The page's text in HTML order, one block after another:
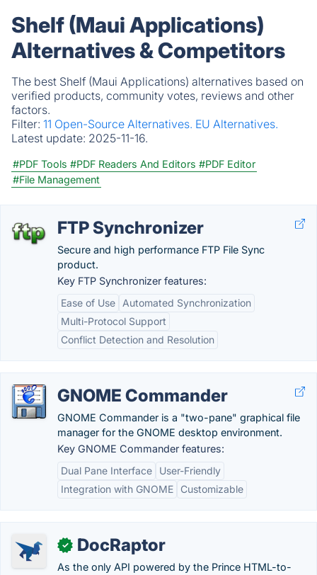
Shelf (Maui Applications)
Alternatives & Competitors
The best Shelf (Maui Applications) alternatives based on
verified products, community votes, reviews and other
factors.
Filter: 11 Open-Source Alternatives. EU Alternatives.
Latest update: 2025-11-16.
#PDF Tools #PDF Readers And Editors #PDF Editor
#File Management
FTP Synchronizer
Secure and high performance FTP File Sync
product.
Key FTP Synchronizer features:
Ease of Use
Automated Synchronization
Multi-Protocol Support
Conflict Detection and Resolution
GNOME Commander
GNOME Commander is a "two-pane" graphical file
manager for the GNOME desktop environment.
Key GNOME Commander features:
Dual Pane Interface
User-Friendly
Integration with GNOME
Customizable
✓ DocRaptor
As the only API powered by the Prince HTML-to-